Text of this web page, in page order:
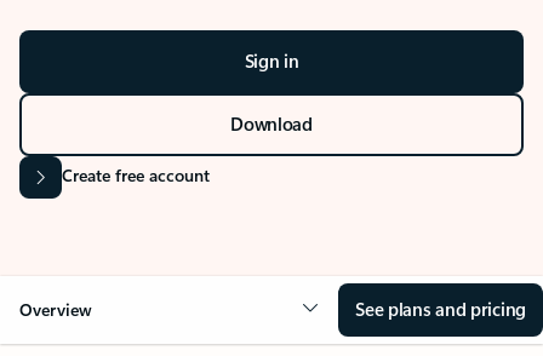
Sign in
Download
Create free account
Overview See plans and pricing